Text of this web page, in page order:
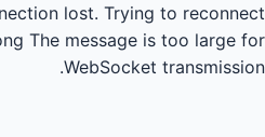
lost. Trying to reconnect...
The message is too large for
WebSocket transmission.